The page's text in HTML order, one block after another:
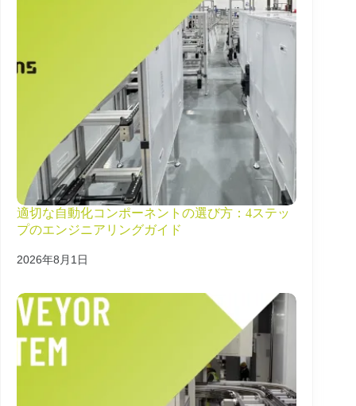
適切な自動化コンポーネントの選び方：4ステッ
プのエンジニアリングガイド
2026年8月1日